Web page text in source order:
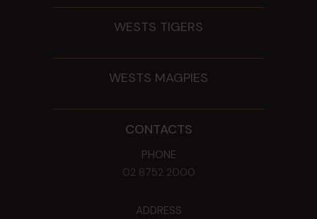
WESTS TIGERS
WESTS MAGPIES
CONTACTS
PHONE
02 8752 2000
ADDRESS